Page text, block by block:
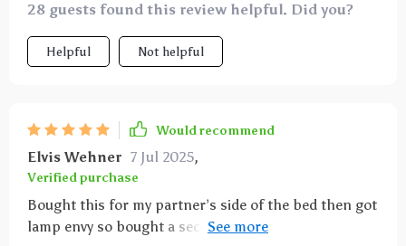
28 guests found this review helpful. Did you?
Helpful Not helpful
Would recommend
Elvis Wehner 7 Jul 2025,
Verified purchase
Bought this for my partner’s side of the bed then got
lamp envy so bought a second one for me. Love the